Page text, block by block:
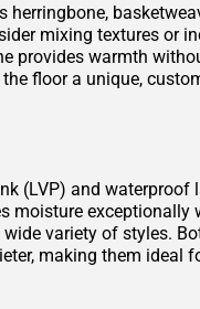
mixing textures or
provides warmth
floor a unique,
(LVP) and
moisture
variety of styles.
making them ideal